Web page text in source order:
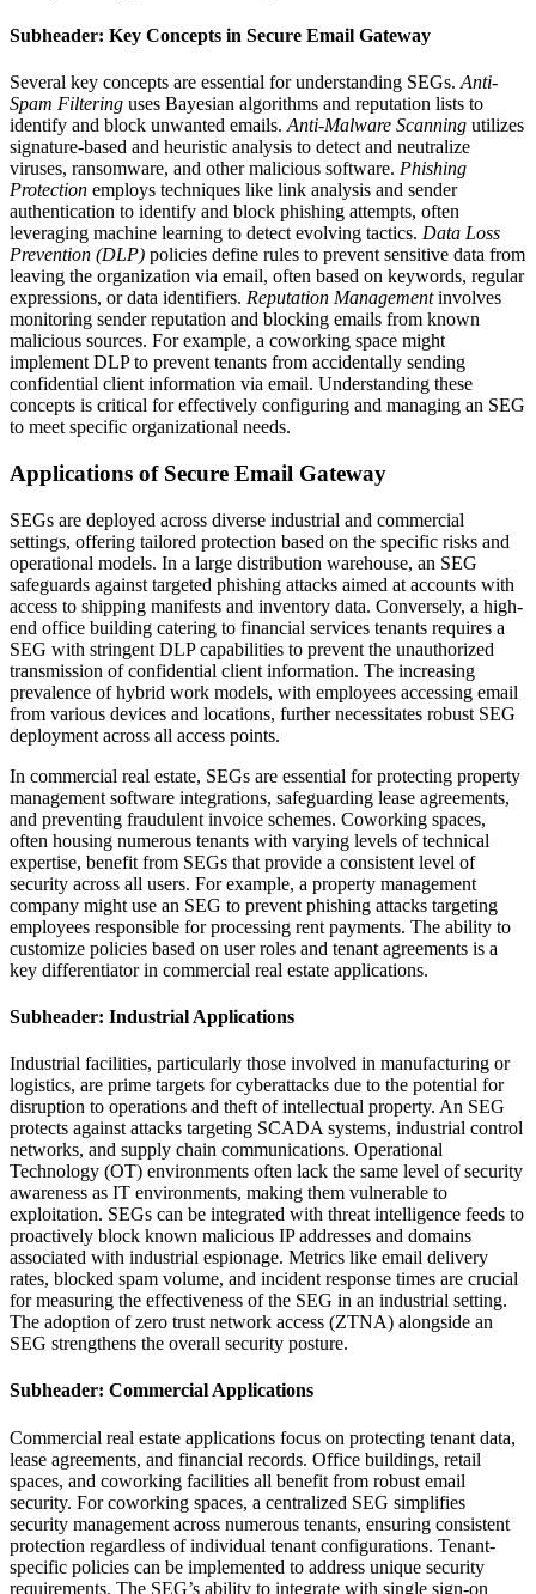
Subheader: Key Concepts in Secure Email Gateway
Several key concepts are essential for understanding SEGs. Anti-
Spam Filtering uses Bayesian algorithms and reputation lists to
identify and block unwanted emails. Anti-Malware Scanning utilizes
signature-based and heuristic analysis to detect and neutralize
viruses, ransomware, and other malicious software. Phishing
Protection employs techniques like link analysis and sender
authentication to identify and block phishing attempts, often
leveraging machine learning to detect evolving tactics. Data Loss
Prevention (DLP) policies define rules to prevent sensitive data from
leaving the organization via email, often based on keywords, regular
expressions, or data identifiers. Reputation Managementinvolves
monitoring sender reputation and blocking emails from known
malicious sources. For example, a coworking space might
implement DLP to prevent tenants from accidentally sending
confidential client information via email. Understanding these
concepts is critical for effectively configuring and managing an SEG
to meet specific organizational needs.
Applications of Secure Email Gateway
SEGs are deployed across diverse industrial and commercial
settings, offering tailored protection based on the specific risks and
operational models. In a large distribution warehouse, an SEG
safeguards against targeted phishing attacks aimed at accounts with
access to shipping manifests and inventory data. Conversely, a high-
end office building catering to financial services tenants requires a
SEG with stringent DLP capabilities to prevent the unauthorized
transmission of confidential client information. The increasing
prevalence of hybrid work models, with employees accessing email
from various devices and locations, further necessitates robust SEG
deployment across all access points.
In commercial real estate, SEGs are essential for protecting property
management software integrations, safeguarding lease agreements,
and preventing fraudulent invoice schemes. Coworking spaces,
often housing numerous tenants with varying levels of technical
expertise, benefit from SEGs that provide a consistent level of
security across all users. For example, a property management
company might use an SEG to prevent phishing attacks targeting
employees responsible for processing rent payments. The ability to
customize policies based on user roles and tenant agreements is a
key differentiator in commercial real estate applications.
Subheader: Industrial Applications
Industrial facilities, particularly those involved in manufacturing or
logistics, are prime targets for cyberattacks due to the potential for
disruption to operations and theft of intellectual property. An SEG
protects against attacks targeting SCADA systems, industrial control
networks, and supply chain communications. Operational
Technology (OT) environments often lack the same level of security
awareness as IT environments, making them vulnerable to
exploitation. SEGs can be integrated with threat intelligence feeds to
proactively block known malicious IP addresses and domains
associated with industrial espionage. Metrics like email delivery
rates, blocked spam volume, and incident response times are crucial
for measuring the effectiveness of the SEG in an industrial setting.
The adoption of zero trust network access (ZTNA) alongside an
SEG strengthens the overall security posture.
Subheader: Commercial Applications
Commercial real estate applications focus on protecting tenant data,
lease agreements, and financial records. Office buildings, retail
spaces, and coworking facilities all benefit from robust email
security. For coworking spaces, a centralized SEG simplifies
security management across numerous tenants, ensuring consistent
protection regardless of individual tenant configurations. Tenant-
specific policies can be implemented to address unique security
requirements. The SEG’s ability to integrate with single sign-on